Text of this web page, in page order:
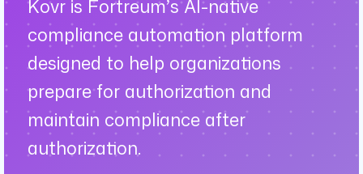
Kovr is Fortreum’s AI-native
compliance automation platform
designed to help organizations
prepare for authorization and
maintain compliance after
authorization.